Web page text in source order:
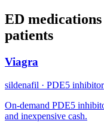
ED
patients
Viagra
sildenafil · PDE5 inhibitor
On-demand PDE5
and inexpensive cash.